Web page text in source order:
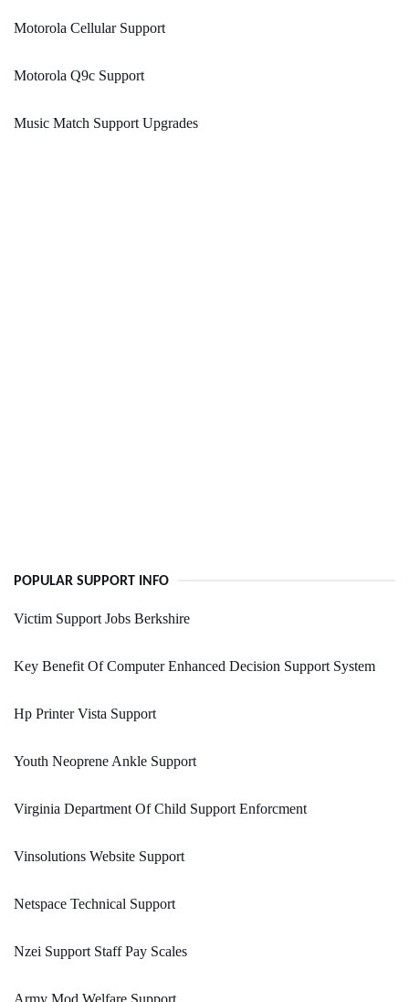
Motorola Cellular Support
Motorola Q9c Support
Music Match Support Upgrades
POPULAR SUPPORT INFO
Victim Support Jobs Berkshire
Key Benefit Of Computer Enhanced Decision Support System
Hp Printer Vista Support
Youth Neoprene Ankle Support
Virginia Department Of Child Support Enforcment
Vinsolutions Website Support
Netspace Technical Support
Nzei Support Staff Pay Scales